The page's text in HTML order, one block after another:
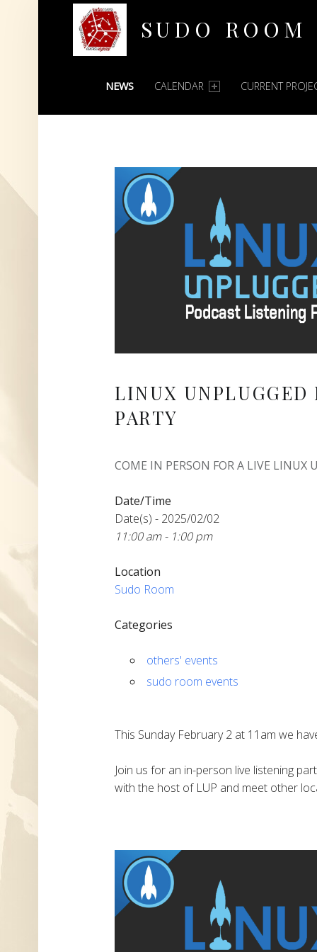
SUDO ROOM
PRIMARY MENU
NEWS CALENDAR CURRENT
LINUX
PARTY
COME IN PERSON FOR A LIVE LINUX
Date/Time
Date(s) - 2025/02/02
11:00 am - 1:00 pm
Location
Sudo Room
Categories
others' events
sudo room events
This Sunday February 2 at 11am we
Join us for an in-person live listening
with the host of LUP and meet other